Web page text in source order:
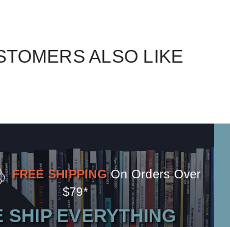
ALSO LIKE
FREE SHIPPING On Orders Over
$79*
SHIP EVERYTHING